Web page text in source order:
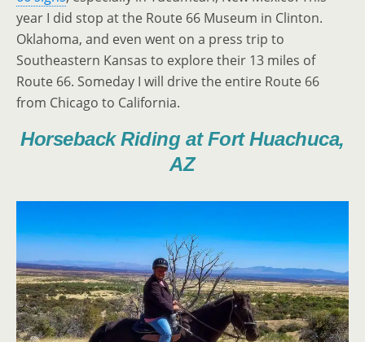
year I did stop at the Route 66 Museum in Clinton.
Oklahoma, and even went on a press trip to
Southeastern Kansas to explore their 13 miles of
Route 66. Someday I will drive the entire Route 66
from Chicago to California.
Horseback Riding at Fort Huachuca,
AZ